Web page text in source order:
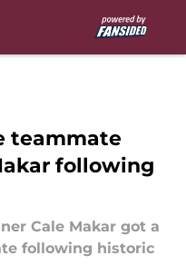
teammate
following
Cale Makar got a
following historic